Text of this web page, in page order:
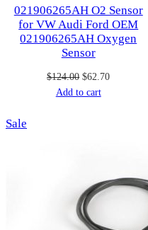
021906265AH O2 Sensor
for VW Audi Ford OEM
021906265AH Oxygen
Sensor
$124.00 Original
price
$62.70Current
Add to cart
Sale